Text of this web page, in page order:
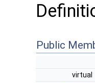
Public
virtual